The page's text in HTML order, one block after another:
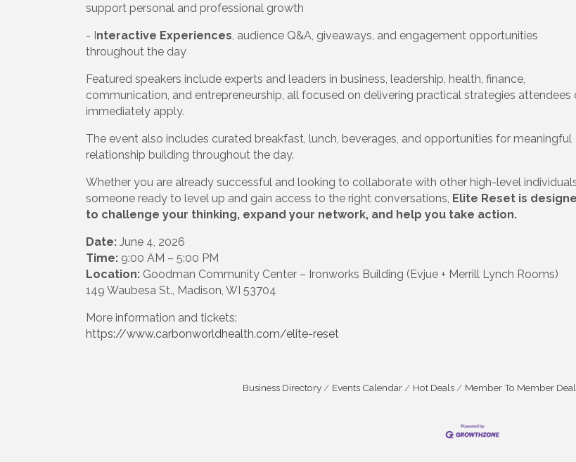
support personal and professional growth
- Interactive Experiences, audience Q&A, giveaways, and engagement opportunities
throughout the day
Featured speakers include experts and leaders in business, leadership, health, finance,
communication, and entrepreneurship, all focused on delivering practical strategies attendees
immediately apply.
The event also includes curated breakfast, lunch, beverages, and opportunities for meaningful
relationship building throughout the day.
Whether you are already successful and looking to collaborate with other high-level
someone ready to level up and gain access to the right conversations, Elite Reset is
to challenge your thinking, expand your network, and help you take action.
Date: June 4, 2026
Time: 9:00 AM – 5:00 PM
Location: Goodman Community Center – Ironworks Building (Evjue + Merrill Lynch Rooms)
149 Waubesa St., Madison, WI 53704
More information and tickets:
https://www.carbonworldhealth.com/elite-reset
Business Directory Events Calendar Hot Deals Member To Member